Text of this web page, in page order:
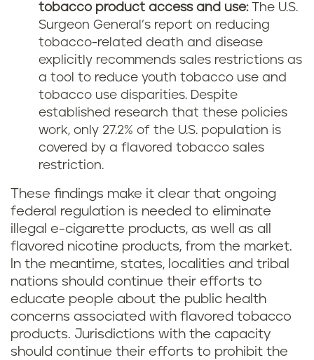
tobacco product access and use:The U.S.
Surgeon General’s report on reducing
tobacco-related death and disease
explicitly recommends sales restrictions as
a tool to reduce youth tobacco use and
tobacco use disparities. Despite
established research that these policies
work, only 27.2% of the U.S. population is
covered by a flavored tobacco sales
restriction.
These findings make it clear that ongoing
federal regulation is needed to eliminate
illegal e-cigarette products, as well as all
flavored nicotine products, from the market.
In the meantime, states, localities and tribal
nations should continue their efforts to
educate people about the public health
concerns associated with flavored tobacco
products. Jurisdictions with the capacity
should continue their efforts to prohibit the